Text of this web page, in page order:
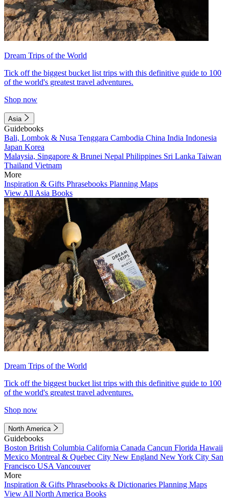
Dream Trips of the World
Tick off the biggest bucket list trips with this definitive guide to 100
of the world's greatest travel adventures.
Shop now
Asia
Guidebooks
Bali, Lombok & Nusa Tenggara Cambodia China India Indonesia
Japan Korea
Malaysia, Singapore & Brunei Nepal Philippines Sri Lanka Taiwan
Thailand Vietnam
More
Inspiration & Gifts Phrasebooks Planning Maps
View All Asia Books
Dream Trips of the World
Tick off the biggest bucket list trips with this definitive guide to 100
of the world's greatest travel adventures.
Shop now
North America
Guidebooks
Boston British Columbia California Canada Cancun Florida Hawaii
Mexico Montreal & Quebec City New England New York City San
Francisco USA Vancouver
More
Inspiration & Gifts Phrasebooks & Dictionaries Planning Maps
View All North America Books